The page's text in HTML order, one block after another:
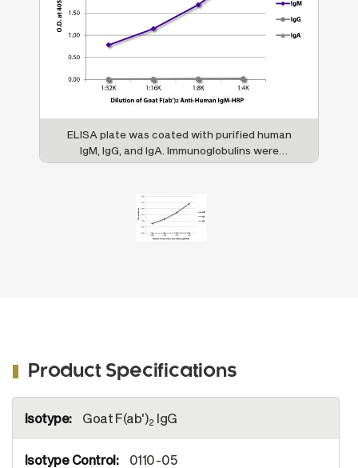
ELISA plate was coated with purified human
IgM, IgG, and IgA. Immunoglobulins were
detected with serially diluted Goat F(ab')
Product Specifications
Information
Goat F(ab')2 IgG
0110-05